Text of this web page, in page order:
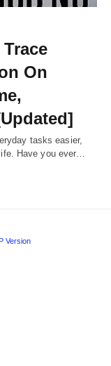
On
tasks easier,
Have you ever…
Version